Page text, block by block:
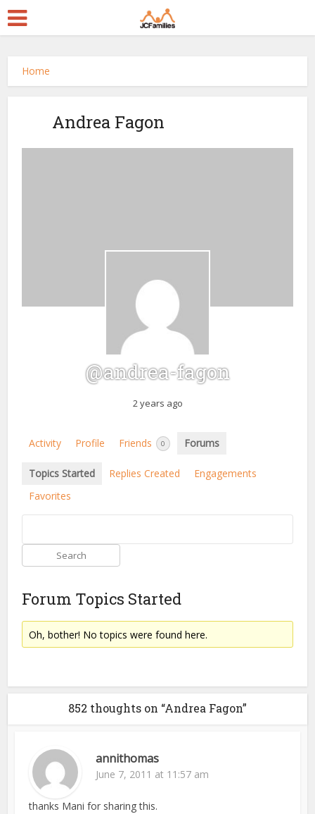
Home
Andrea Fagon
@andrea-fagon
2 years ago
Activity Profile Friends 0 Forums
Topics Started Replies Created
Engagements
Favorites
Forum Topics Started
Oh, bother! No topics were found here.
852 thoughts on “Andrea Fagon”
annithomas
June 7, 2011 at 11:57 am
thanks Mani for sharing this.